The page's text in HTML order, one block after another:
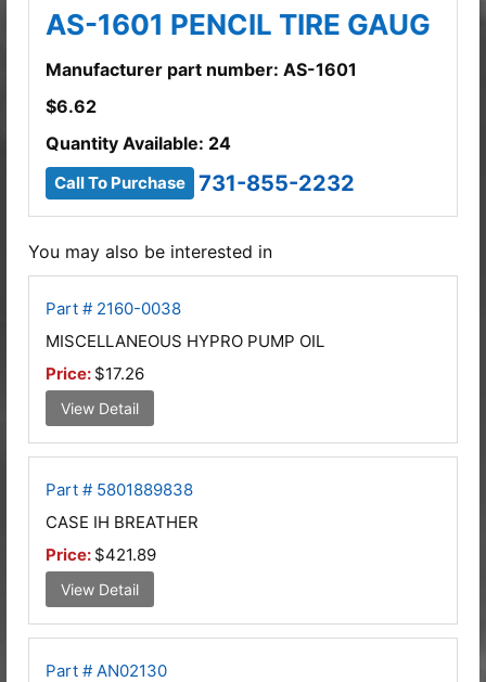
AS-1601 PENCIL TIRE GAUG
Manufacturer part number: AS-1601
$6.62
Quantity Available: 24
Call To Purchase 731-855-2232
You may also be interested in
Part # 2160-0038
MISCELLANEOUS HYPRO PUMP OIL
Price: $17.26
View Detail
Part # 5801889838
CASE IH BREATHER
Price: $421.89
View Detail
Part # AN02130